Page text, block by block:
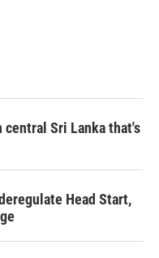
Sri Lanka that's
Head Start,